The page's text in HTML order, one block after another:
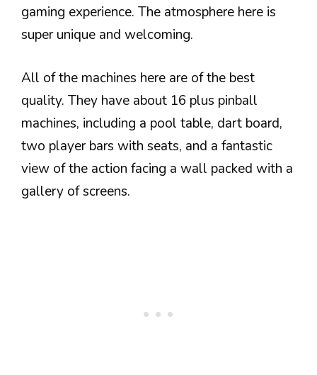
gaming experience. The atmosphere here is
super unique and welcoming.
All of the machines here are of the best
quality. They have about 16 plus pinball
machines, including a pool table, dart board,
two player bars with seats, and a fantastic
view of the action facing a wall packed with a
gallery of screens.